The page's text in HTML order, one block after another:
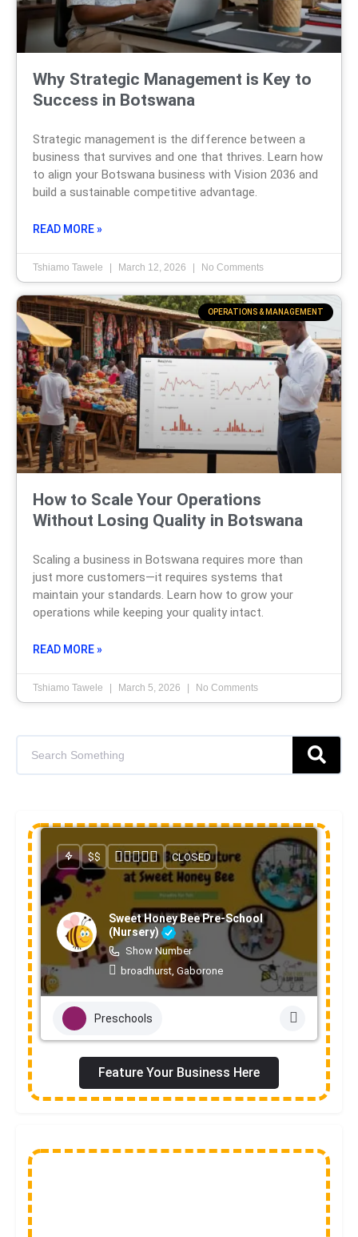
Why Strategic Management is Key to
Success in Botswana
Strategic management is the difference between a
business that survives and one that thrives. Learn how
to align your Botswana business with Vision 2036 and
build a sustainable competitive advantage.
READ MORE »
Tshiamo Tawele March 12, 2026 No Comments
OPERATIONS & MANAGEMENT
How to Scale Your Operations
Without Losing Quality in Botswana
Scaling a business in Botswana requires more than
just more customers—it requires systems that
maintain your standards. Learn how to grow your
operations while keeping your quality intact.
READ MORE »
Tshiamo Tawele March 5, 2026 No Comments
Sweet Honey Bee Pre-School
(Nursery)
Show Number
broadhurst, Gaborone
$$ CLOSED
Preschools
Feature Your Business Here